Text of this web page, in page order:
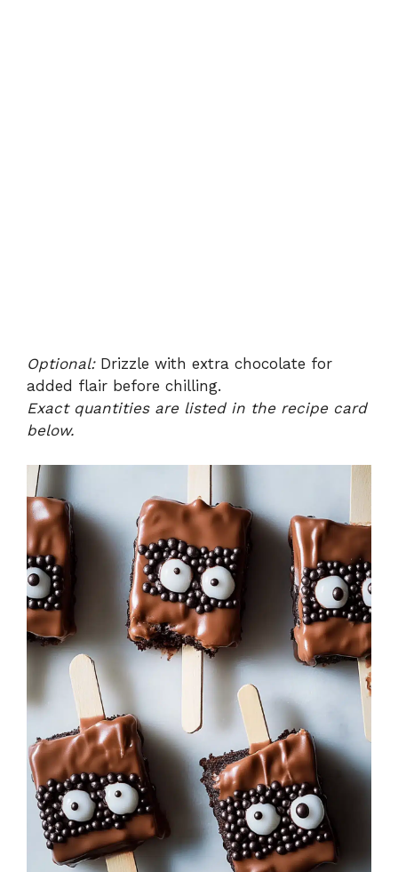
Optional:Drizzle with extra chocolate for
added flair before chilling.
Exact quantities are listed in the recipe card
below.